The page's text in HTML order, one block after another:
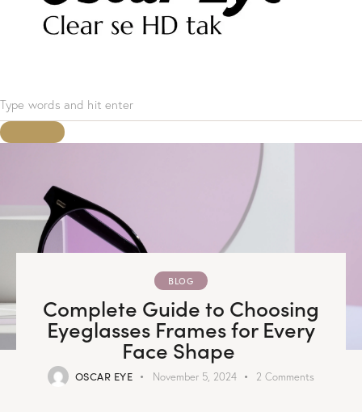
BLOG
Complete Guide to Choosing
Eyeglasses Frames for Every
Face Shape
OSCAR EYE November 5, 2024 2 Comments